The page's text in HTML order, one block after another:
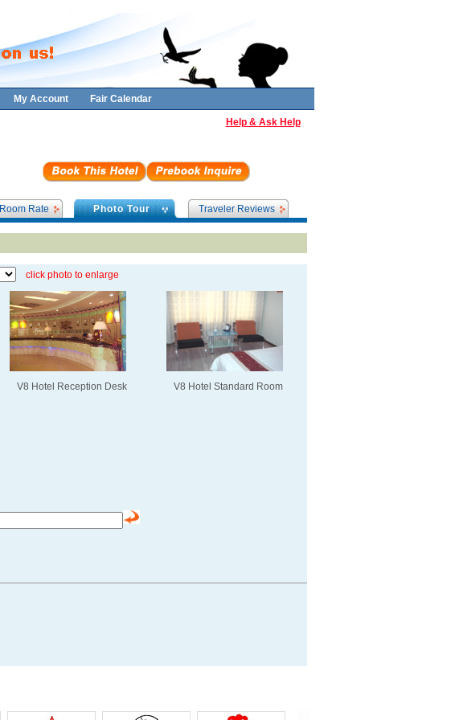
My Account Fair Calendar
Help & Ask Help
Traveler Reviews
Photo Tour
Rate
click photo to enlarge
V8 Hotel Reception Desk V8 Hotel Standard Room